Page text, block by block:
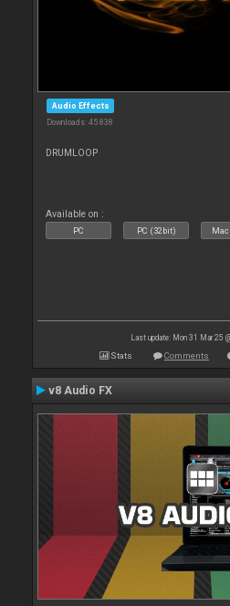
Audio Effects
Downloads: 45 838
DRUMLOOP
Available on :
PC PC (32bit)
Last update: Mon 31 Mar 25
Stats Comments
v8 Audio FX